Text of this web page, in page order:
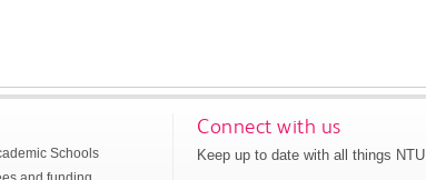
Schools
Connect with us
Keep up to date with all things NTU